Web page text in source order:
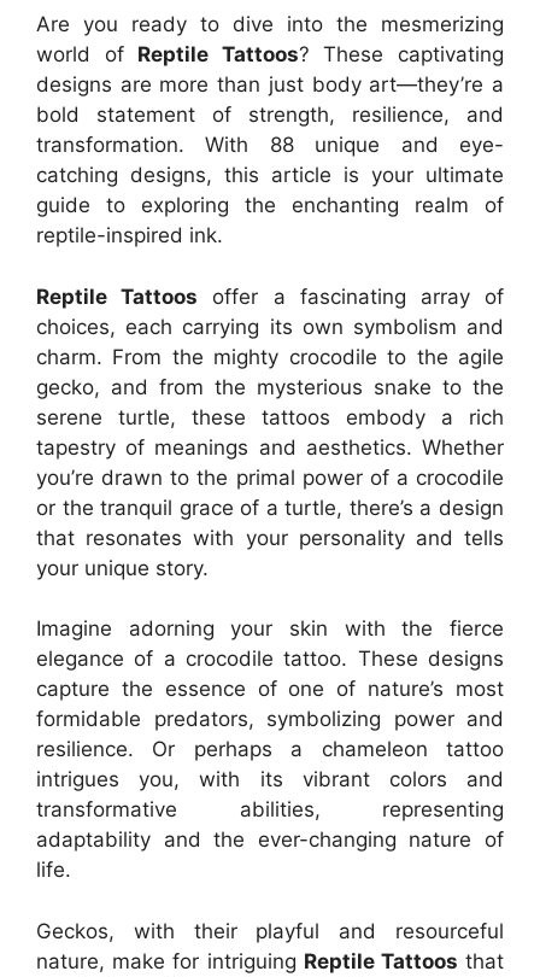
Are you ready to dive into the mesmerizing
world of Reptile Tattoos? These captivating
designs are more than just body art—they’re a
bold statement of strength, resilience, and
transformation. With 88 unique and eye-
catching designs, this article is your ultimate
guide to exploring the enchanting realm of
reptile-inspired ink.
Reptile Tattoos offer a fascinating array of
choices, each carrying its own symbolism and
charm. From the mighty crocodile to the agile
gecko, and from the mysterious snake to the
serene turtle, these tattoos embody a rich
tapestry of meanings and aesthetics. Whether
you’re drawn to the primal power of a crocodile
or the tranquil grace of a turtle, there’s a design
that resonates with your personality and tells
your unique story.
Imagine adorning your skin with the fierce
elegance of a crocodile tattoo. These designs
capture the essence of one of nature’s most
formidable predators, symbolizing power and
resilience. Or perhaps a chameleon tattoo
intrigues you, with its vibrant colors and
transformative abilities, representing
adaptability and the ever-changing nature of
life.
Geckos, with their playful and resourceful
nature, make for intriguing Reptile Tattoos that